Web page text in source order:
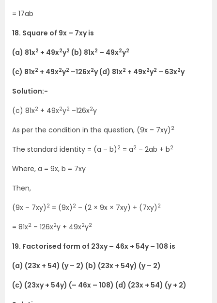
= 17ab
18. Square of 9x – 7xy is
(a) 81x2 + 49x2y2 (b) 81x2 – 49x2y2
(c) 81x2 + 49x2y2 –126x2y (d) 81x2 + 49x2y2 – 63x2y
Solution:-
(c) 81x2 + 49x2y2 –126x2y
As per the condition in the question, (9x – 7xy) 2
The standard identity = (a – b) 2 = a2 – 2ab + b2
Where, a = 9x, b = 7xy
Then,
(9x – 7xy) 2 = (9x) 2 – (2 × 9x × 7xy) + (7xy) 2
= 81x2 – 126x2y + 49x2y2
19. Factorised form of 23xy – 46x + 54y – 108 is
(a) (23x + 54) (y – 2) (b) (23x + 54y) (y – 2)
(c) (23xy + 54y) (– 46x – 108) (d) (23x + 54) (y + 2)